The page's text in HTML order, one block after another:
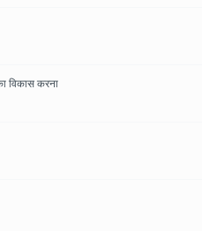
विकास करना